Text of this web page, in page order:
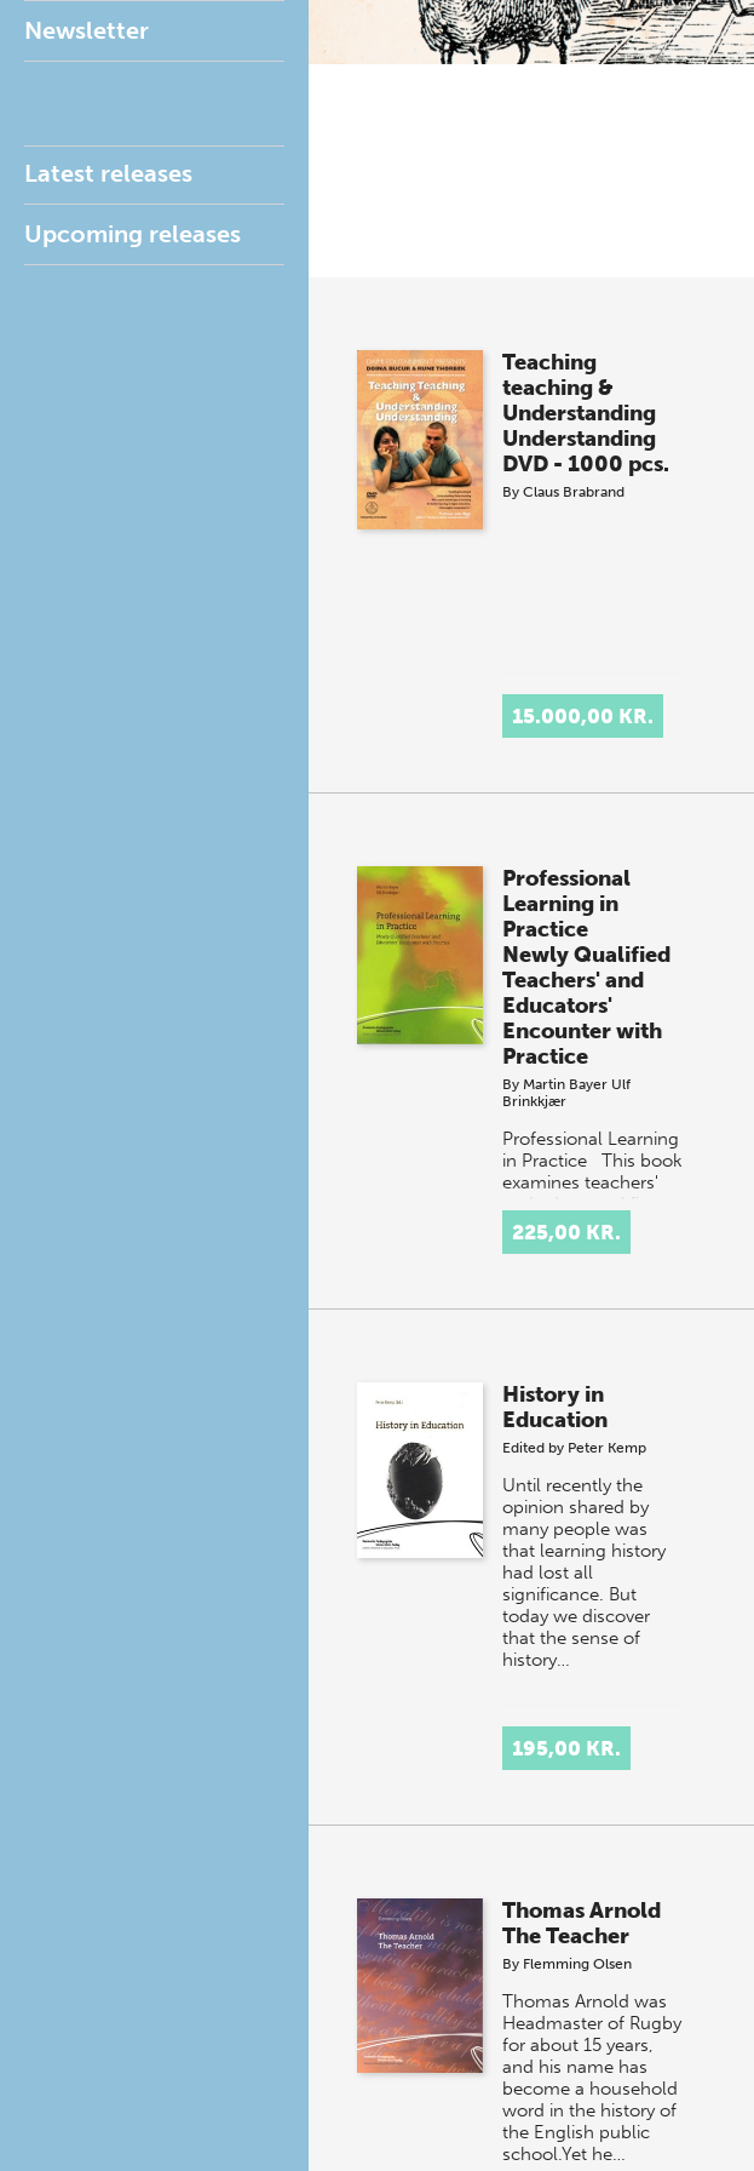
Newsletter
Latest releases
Upcoming releases
Teaching
teaching &
Understanding
Understanding
DVD - 1000 pcs.
By Claus Brabrand
15.000,00 KR.
Professional
Learning in
Practice
Newly Qualified
Teachers' and
Educators'
Encounter with
Practice
By Martin Bayer Ulf
Brinkkjær
Professional Learning
in Practice This book
examines teachers'
and educators' first
experiences in work.
After two years in
225,00 KR.
History in
Education
Edited by Peter Kemp
Until recently the
opinion shared by
many people was
that learning history
had lost all
significance. But
today we discover
that the sense of
history…
195,00 KR.
Thomas Arnold
The Teacher
By Flemming Olsen
Thomas Arnold was
Headmaster of Rugby
for about 15 years,
and his name has
become a household
word in the history of
the English public
school.Yet he…